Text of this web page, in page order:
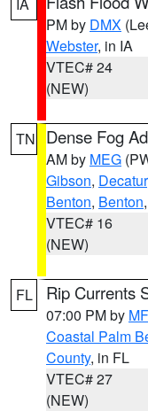
PM by DMX
Webster, in IA
VTEC# 24
(NEW)
TN Dense Fog
AM by MEG
Gibson, Decatur
Benton, Benton,
VTEC# 16
(NEW)
FL Rip Currents
07:00 PM by
Coastal Palm
County, in FL
VTEC# 27
(NEW)